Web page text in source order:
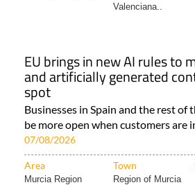
Valenciana..
EU brings in new AI rules to
and artificially generated
spot
Businesses in Spain and the rest of
be more open when customers are
07/08/2026
Area Town
Murcia Region Region of Murcia